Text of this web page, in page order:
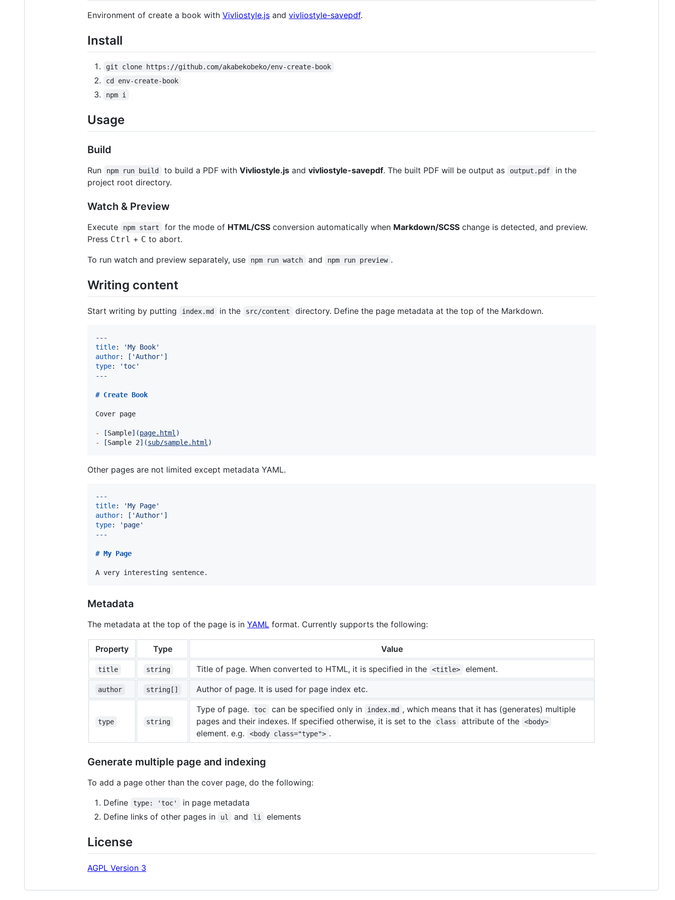
Environment of create a book with Vivliostyle.js and vivliostyle-savepdf.
Install
git clone https://github.com/akabekobeko/env-create-book
cd env-create-book
npm i
Usage
Build
Run npm run build to build a PDF with Vivliostyle.jsand vivliostyle-savepdf. The built PDF will be output as output.pdf
in the
project root directory.
Watch & Preview
Execute npm start for the mode of HTML/CSSconversion automatically when Markdown/SCSSchange is detected, and preview.
Press Ctrl + C to abort.
To run watch and preview separately, use npm run watch and npm run preview .
Writing content
Start writing by putting index.md in the src/content directory. Define the page metadata at the top of the Markdown.
---
title: 'My Book'
author:
['Author']
type: 'toc'
---
# Create Book
Cover page
- [Sample] (page.html )
-
[Sample 2] (sub/sample.html )
Other pages are not limited except metadata YAML.
---
title: 'My Page'
author:
['Author']
type: ' page'
---
# My Page
A very interesting sentence.
Metadata
The metadata at the top of the page is in YAML format. Currently supports the following:
Property Type Value
title string Title of page. When converted to HTML, it is specified in the <title> element.
author string[] Author of page. It is used for page index etc.
type string
Type of page. toc can be specified only in index.md , which means that it has (generates) multiple
pages and their indexes. If specified otherwise, it is set to the
class attribute of the <body>
element. e.g. <body class="type"> .
Generate multiple page and indexing
To add a page other than the cover page, do the following:
Define
type: 'toc'
in page metadata
Define links of other pages in
ul and li elements
License
AGPL Version 3